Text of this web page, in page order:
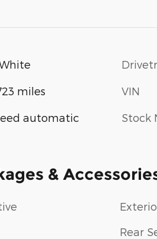
miles
automatic
VIN
Stock
&
Rear